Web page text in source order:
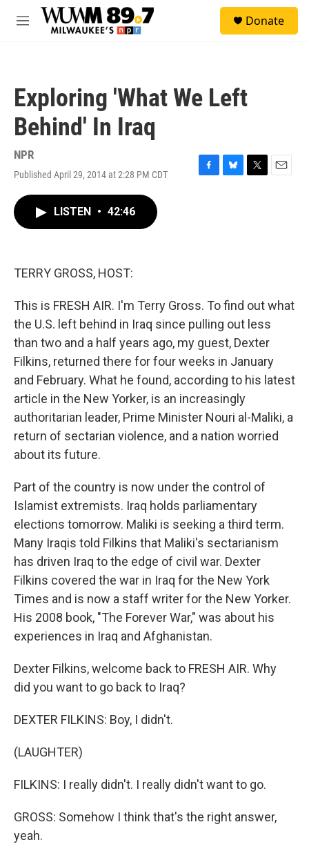
Skip to main content
M
Donate
Exploring 'What We Left
Behind' In Iraq
NPR
Published April 29, 2014 at 2:28 PM CDT
F
B
T
E
LISTEN • 42:46
TERRY GROSS, HOST:
This is FRESH AIR. I'm Terry Gross. To find out what
the U.S. left behind in Iraq since pulling out less
than two and a half years ago, my guest, Dexter
Filkins, returned there for four weeks in January
and February. What he found, according to his latest
article in the New Yorker, is an increasingly
authoritarian leader, Prime Minister Nouri al-Maliki, a
return of sectarian violence, and a nation worried
about its future.
Part of the country is now under the control of
Islamist extremists. Iraq holds parliamentary
elections tomorrow. Maliki is seeking a third term.
Many Iraqis told Filkins that Maliki's sectarianism
has driven Iraq to the edge of civil war. Dexter
Filkins covered the war in Iraq for the New York
Times and is now a staff writer for the New Yorker.
His 2008 book, "The Forever War," was about his
experiences in Iraq and Afghanistan.
Dexter Filkins, welcome back to FRESH AIR. Why
did you want to go back to Iraq?
DEXTER FILKINS: Boy, I didn't.
(LAUGHTER)
FILKINS: I really didn't. I really didn't want to go.
GROSS: Somehow I think that's the right answer,
yeah.